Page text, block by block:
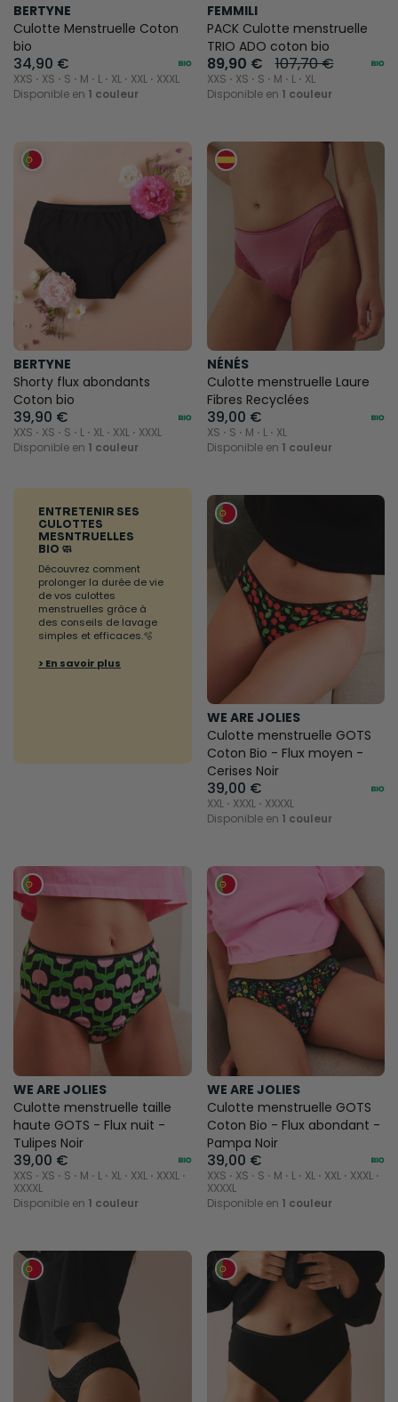
BERTYNE
Culotte Menstruelle Coton
bio
34,90 €
XXS ⋅ XS ⋅ S ⋅ M ⋅ L ⋅ XL ⋅ XXL ⋅ XXXL
Disponible en 1 couleur
FEMMILI
PACK Culotte menstruelle
TRIO ADO coton bio
89,90 € 107,70 €
XXS ⋅ XS ⋅ S ⋅ M ⋅ L ⋅ XL
Disponible en 1 couleur
BERTYNE
Shorty flux abondants
Coton bio
39,90 €
XXS ⋅ XS ⋅ S ⋅ L ⋅ XL ⋅ XXL ⋅ XXXL
Disponible en 1 couleur
NÉNÉS
Culotte menstruelle Laure
Fibres Recyclées
39,00 €
XS ⋅ S ⋅ M ⋅ L ⋅ XL
Disponible en 1 couleur
ENTRETENIR SES
CULOTTES
MESNTRUELLES
BIO 🧼
Découvrez comment
prolonger la durée de vie
de vos culottes
menstruelles grâce à
des conseils de lavage
simples et efficaces.🫧
> En savoir plus
WE ARE JOLIES
Culotte menstruelle GOTS
Coton Bio - Flux moyen -
Cerises Noir
39,00 €
XXL ⋅ XXXL ⋅ XXXXL
Disponible en 1 couleur
WE ARE JOLIES
Culotte menstruelle taille
haute GOTS - Flux nuit -
Tulipes Noir
39,00 €
XXS ⋅ XS ⋅ S ⋅ M ⋅ L ⋅ XL ⋅ XXL ⋅ XXXL ⋅
XXXXL
Disponible en 1 couleur
WE ARE JOLIES
Culotte menstruelle GOTS
Coton Bio - Flux abondant -
Pampa Noir
39,00 €
XXS ⋅ XS ⋅ S ⋅ M ⋅ L ⋅ XL ⋅ XXL ⋅ XXXL ⋅
XXXXL
Disponible en 1 couleur